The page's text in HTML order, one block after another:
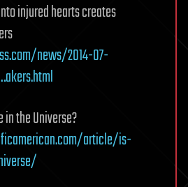
injured hearts creates
news/2014-07-
in the Universe?
article/is-